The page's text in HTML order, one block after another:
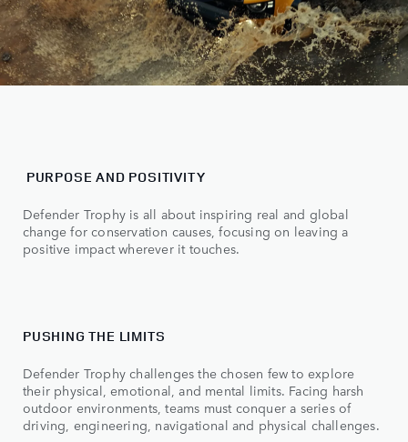
PURPOSE AND POSITIVITY
Defender Trophy is all about inspiring real and global
change for conservation causes, focusing on leaving a
positive impact wherever it touches.
PUSHING THE LIMITS
Defender Trophy challenges the chosen few to explore
their physical, emotional, and mental limits. Facing harsh
outdoor environments, teams must conquer a series of
driving, engineering, navigational and physical challenges.